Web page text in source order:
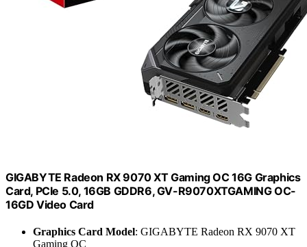
GIGABYTE Radeon RX 9070 XT Gaming OC 16G Graphics
Card, PCIe 5.0, 16GB GDDR6, GV-R9070XTGAMING OC-
16GD Video Card
Graphics Card Model: GIGABYTE Radeon RX 9070 XT
Gaming OC